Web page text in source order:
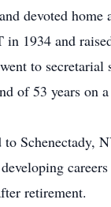
devoted home
1934 and
to
of 53 years on
Schenectady,
retirement.